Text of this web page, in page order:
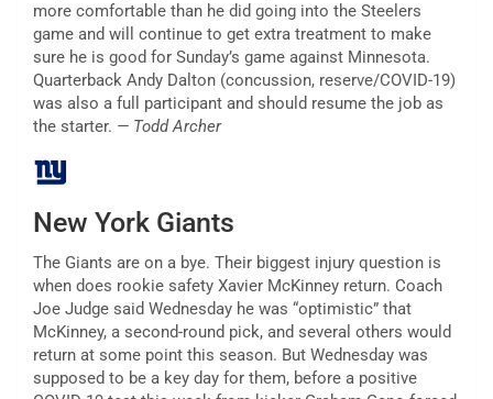
more comfortable than he did going into the Steelers
game and will continue to get extra treatment to make
sure he is good for Sunday’s game against Minnesota.
Quarterback Andy Dalton (concussion, reserve/COVID-19)
was also a full participant and should resume the job as
the starter. — Todd Archer
New York Giants
The Giants are on a bye. Their biggest injury question is
when does rookie safety Xavier McKinney return. Coach
Joe Judge said Wednesday he was “optimistic” that
McKinney, a second-round pick, and several others would
return at some point this season. But Wednesday was
supposed to be a key day for them, before a positive